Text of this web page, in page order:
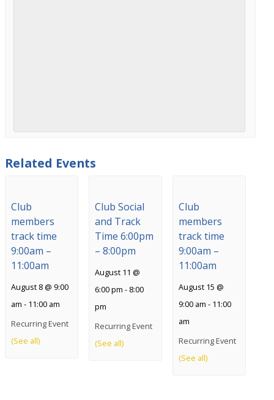
Related Events
Club
members
track time
9:00am –
11:00am
August 8 @ 9:00
am - 11:00 am
Recurring Event
(See all)
Club Social
and Track
Time 6:00pm
– 8:00pm
August 11 @
6:00 pm - 8:00
pm
Recurring Event
(See all)
Club
members
track time
9:00am –
11:00am
August 15 @
9:00 am - 11:00
am
Recurring Event
(See all)